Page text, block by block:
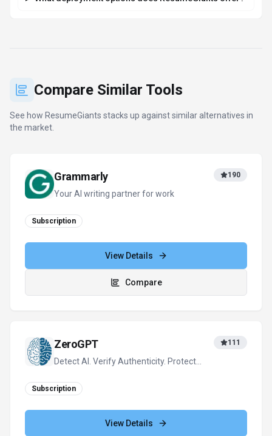
Compare Similar Tools
See how ResumeGiants stacks up against similar alternatives in
the market.
Grammarly
Your AI writing partner for work
190
Subscription
View Details
Compare
ZeroGPT
Detect AI. Verify Authenticity. Protect
111
Subscription
View Details